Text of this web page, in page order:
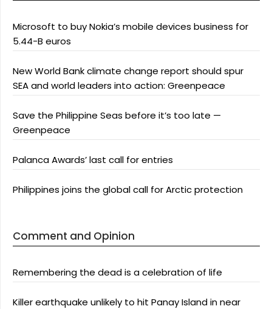
Microsoft to buy Nokia’s mobile devices business for
5.44-B euros
New World Bank climate change report should spur
SEA and world leaders into action: Greenpeace
Save the Philippine Seas before it’s too late —
Greenpeace
Palanca Awards’ last call for entries
Philippines joins the global call for Arctic protection
Comment and Opinion
Remembering the dead is a celebration of life
Killer earthquake unlikely to hit Panay Island in near